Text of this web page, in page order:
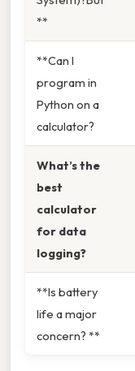
**
**Can I
program in
Python on a
calculator?
What’s the
best
calculator
for data
logging?
**Is battery
life a major
concern? **